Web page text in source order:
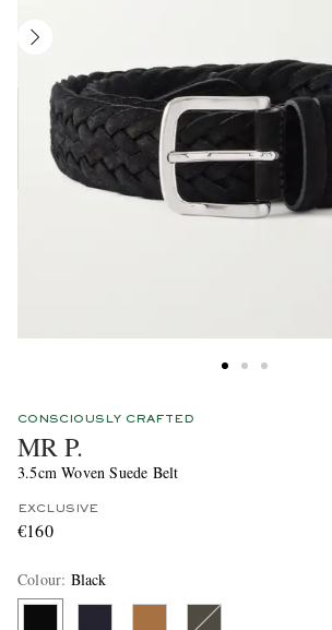
CONSCIOUSLY CRAFTED
MR P.
3.5cm Woven Suede Belt
EXCLUSIVE
€160
Colour: Black